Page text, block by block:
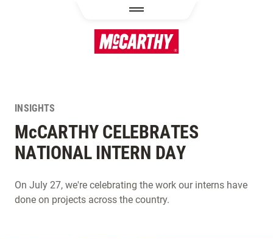
INSIGHTS
McCARTHY CELEBRATES
NATIONAL INTERN DAY
On July 27, we're celebrating the work our interns have
done on projects across the country.